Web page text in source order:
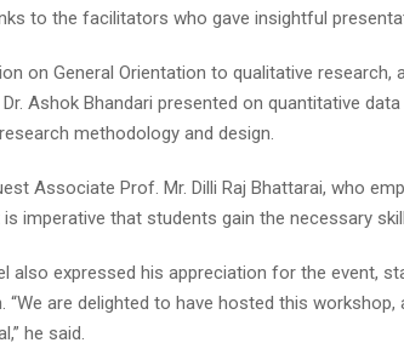
to the facilitators who gave insightful
on General Orientation to qualitative
Ashok Bhandari presented on quantitative
methodology and design.
Associate Prof. Mr. Dilli Raj Bhattarai, who
imperative that students gain the necessary
also expressed his appreciation for the
“We are delighted to have hosted this
he said.